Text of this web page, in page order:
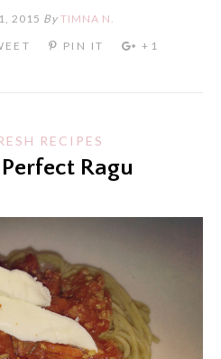
2015 By TIMNA N.
RECIPES
Ragu